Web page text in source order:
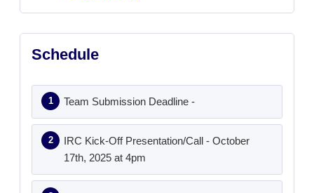
Schedule
Team Submission Deadline -
IRC Kick-Off Presentation/Call - October
17th, 2025 at 4pm